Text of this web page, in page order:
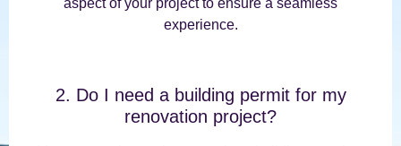
experience.
2. Do I need a building permit for my
renovation project?